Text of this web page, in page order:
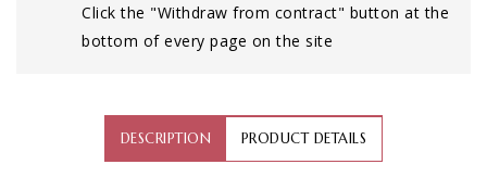
Click the "Withdraw from contract" button at the
bottom of every page on the site
DESCRIPTION PRODUCT DETAILS